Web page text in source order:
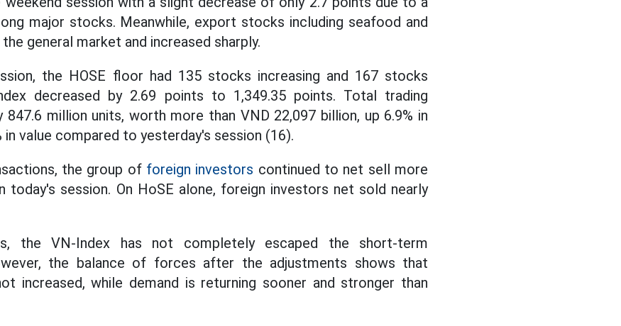
major stocks. Meanwhile, export stocks including seafood and
general market and increased sharply.
the HOSE floor had 135 stocks increasing and 167 stocks
decreased by 2.69 points to 1,349.35 points. Total trading
847.6 million units, worth more than VND 22,097 billion, up 6.9% in
in value compared to yesterday's session (16).
the group of foreign investors continued to net sell more
today's session. On HoSE alone, foreign investors net sold nearly
the VN-Index has not completely escaped the short-term
the balance of forces after the adjustments shows that
increased, while demand is returning sooner and stronger than